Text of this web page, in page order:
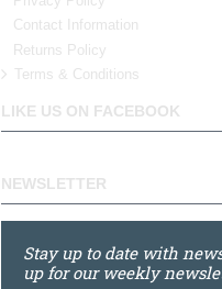
Contact Information
Returns Policy
Terms & Conditions
LIKE US ON FACEBOOK
NEWSLETTER
Stay up to date with
up for our weekly